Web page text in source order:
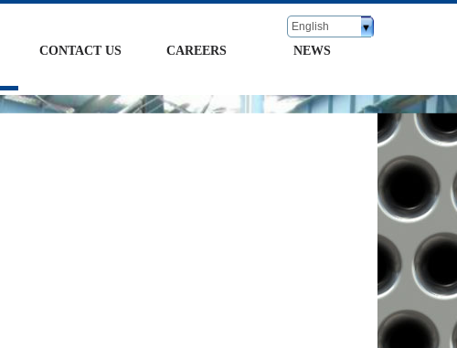
CONTACT US CAREERS NEWS
English